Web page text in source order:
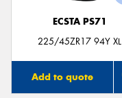
ECSTA PS71
225/45ZR17 94Y XL
Add to quote